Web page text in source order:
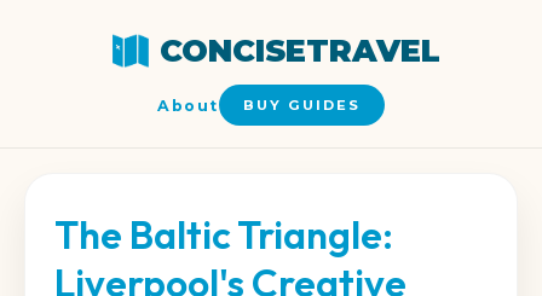
CONCISETRAVEL
About BUY GUIDES
The Baltic Triangle:
Liverpool's Creative